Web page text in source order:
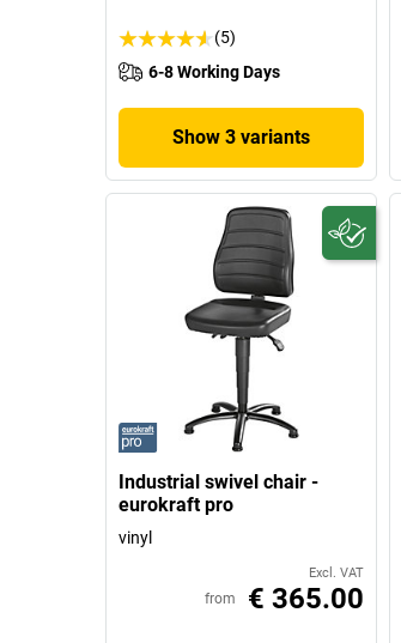
(5)
6-8 Working Days
Show 3 variants
Industrial swivel chair -
eurokraft pro
vinyl
Excl. VAT
from € 365.00